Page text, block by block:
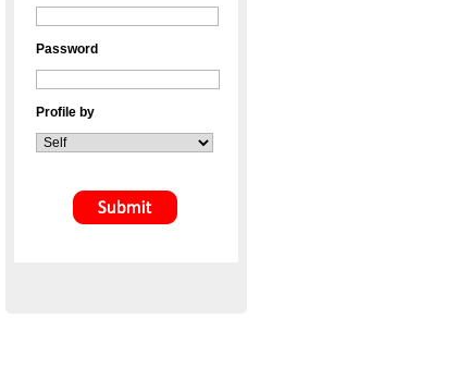
Password
Profile by